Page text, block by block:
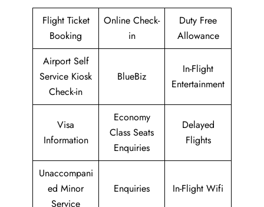
Flight Ticket
Booking
Online Check-
in
Duty Free
Allowance
Airport Self
Service Kiosk
Check-in
BlueBiz
In-Flight
Entertainment
Visa
Information
Economy
Class Seats
Enquiries
Delayed
Flights
Unaccompani
ed Minor
Service
Enquiries In-Flight Wifi